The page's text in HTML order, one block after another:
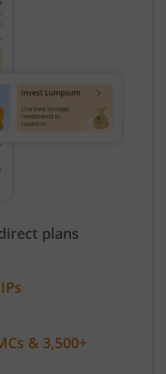
plans
& 3,500+